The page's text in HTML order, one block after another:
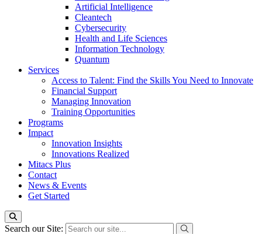
Artificial Intelligence
Cleantech
Cybersecurity
Health and Life Sciences
Information Technology
Quantum
Services
Access to Talent: Find the Skills You Need to Innovate
Financial Support
Managing Innovation
Training Opportunities
Programs
Impact
Innovation Insights
Innovations Realized
Mitacs Plus
Contact
News & Events
Get Started
Search our Site: